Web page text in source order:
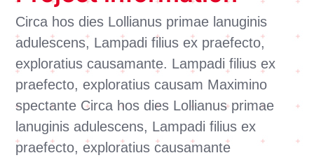
Circa hos dies Lollianus primae lanuginis
adulescens, Lampadi filius ex praefecto,
exploratius causamante. Lampadi filius ex
praefecto, exploratius causam Maximino
spectante Circa hos dies Lollianus primae
lanuginis adulescens, Lampadi filius ex
praefecto, exploratius causamante